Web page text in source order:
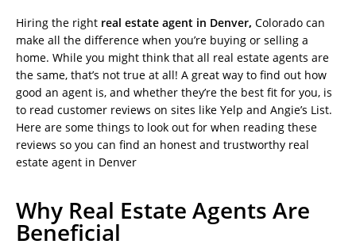
Hiring the right real estate agent in Denver, Colorado can
make all the difference when you’re buying or selling a
home. While you might think that all real estate agents are
the same, that’s not true at all! A great way to find out how
good an agent is, and whether they’re the best fit for you, is
to read customer reviews on sites like Yelp and Angie’s List.
Here are some things to look out for when reading these
reviews so you can find an honest and trustworthy real
estate agent in Denver
Why Real Estate Agents Are
Beneficial